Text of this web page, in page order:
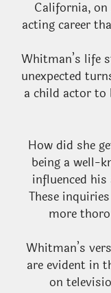
California, on
acting career
Whitman’s life
unexpected
a child actor to
How did she
being a well-
influenced
These
more
Whitman’s
are evident in
on